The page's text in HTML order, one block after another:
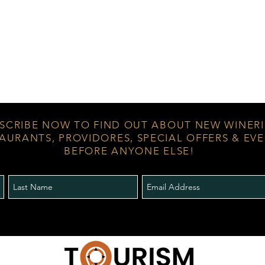
NOW TO FIND OUT ABOUT NEW
PROVIDORES, SPECIAL OFFERS &
BEFORE ANYONE ELSE!